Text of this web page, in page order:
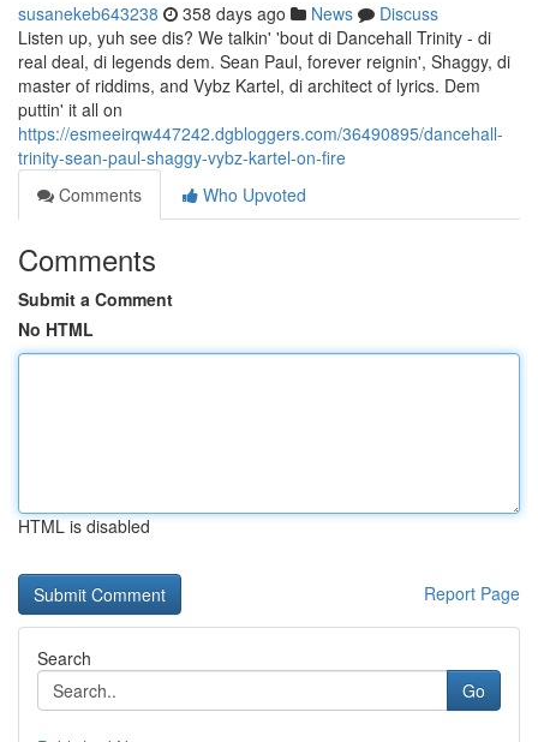
susanekeb643238 358 days ago News
Discuss
Listen up, yuh see dis? We talkin' 'bout di Dancehall Trinity - di
real deal, di legends dem. Sean Paul, forever reignin', Shaggy, di
master of riddims, and Vybz Kartel, di architect of lyrics. Dem
puttin' it all on
https://esmeeirqw447242.dgbloggers.com/36490895/dancehall-
trinity-sean-paul-shaggy-vybz-kartel-on-fire
Comments
Who Upvoted
Comments
Submit a Comment
No HTML
HTML is disabled
Report Page
Search
Go